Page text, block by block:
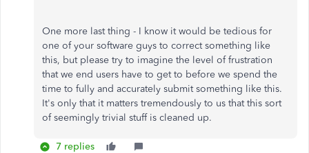
One more last thing - I know it would be tedious for
one of your software guys to correct something like
this, but please try to imagine the level of frustration
that we end users have to get to before we spend the
time to fully and accurately submit something like this.
It's only that it matters tremendously to us that this sort
of seemingly trivial stuff is cleaned up.
7 replies